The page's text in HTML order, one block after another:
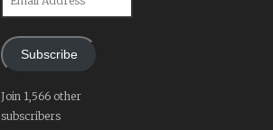
Subscribe
Join 1,566 other
subscribers